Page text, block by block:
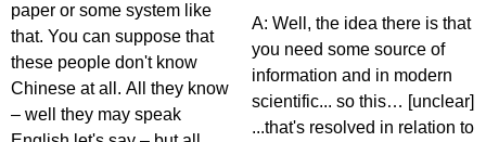
paper or some system like
that. You can suppose that
these people don't know
Chinese at all. All they know
– well they may speak
A: Well, the idea there is that
you need some source of
information and in modern
scientific... so this… [unclear]
...that's resolved in relation to